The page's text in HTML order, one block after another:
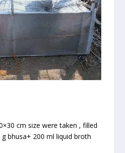
cm size were taken , filled
bhusa+ 200 ml liquid broth